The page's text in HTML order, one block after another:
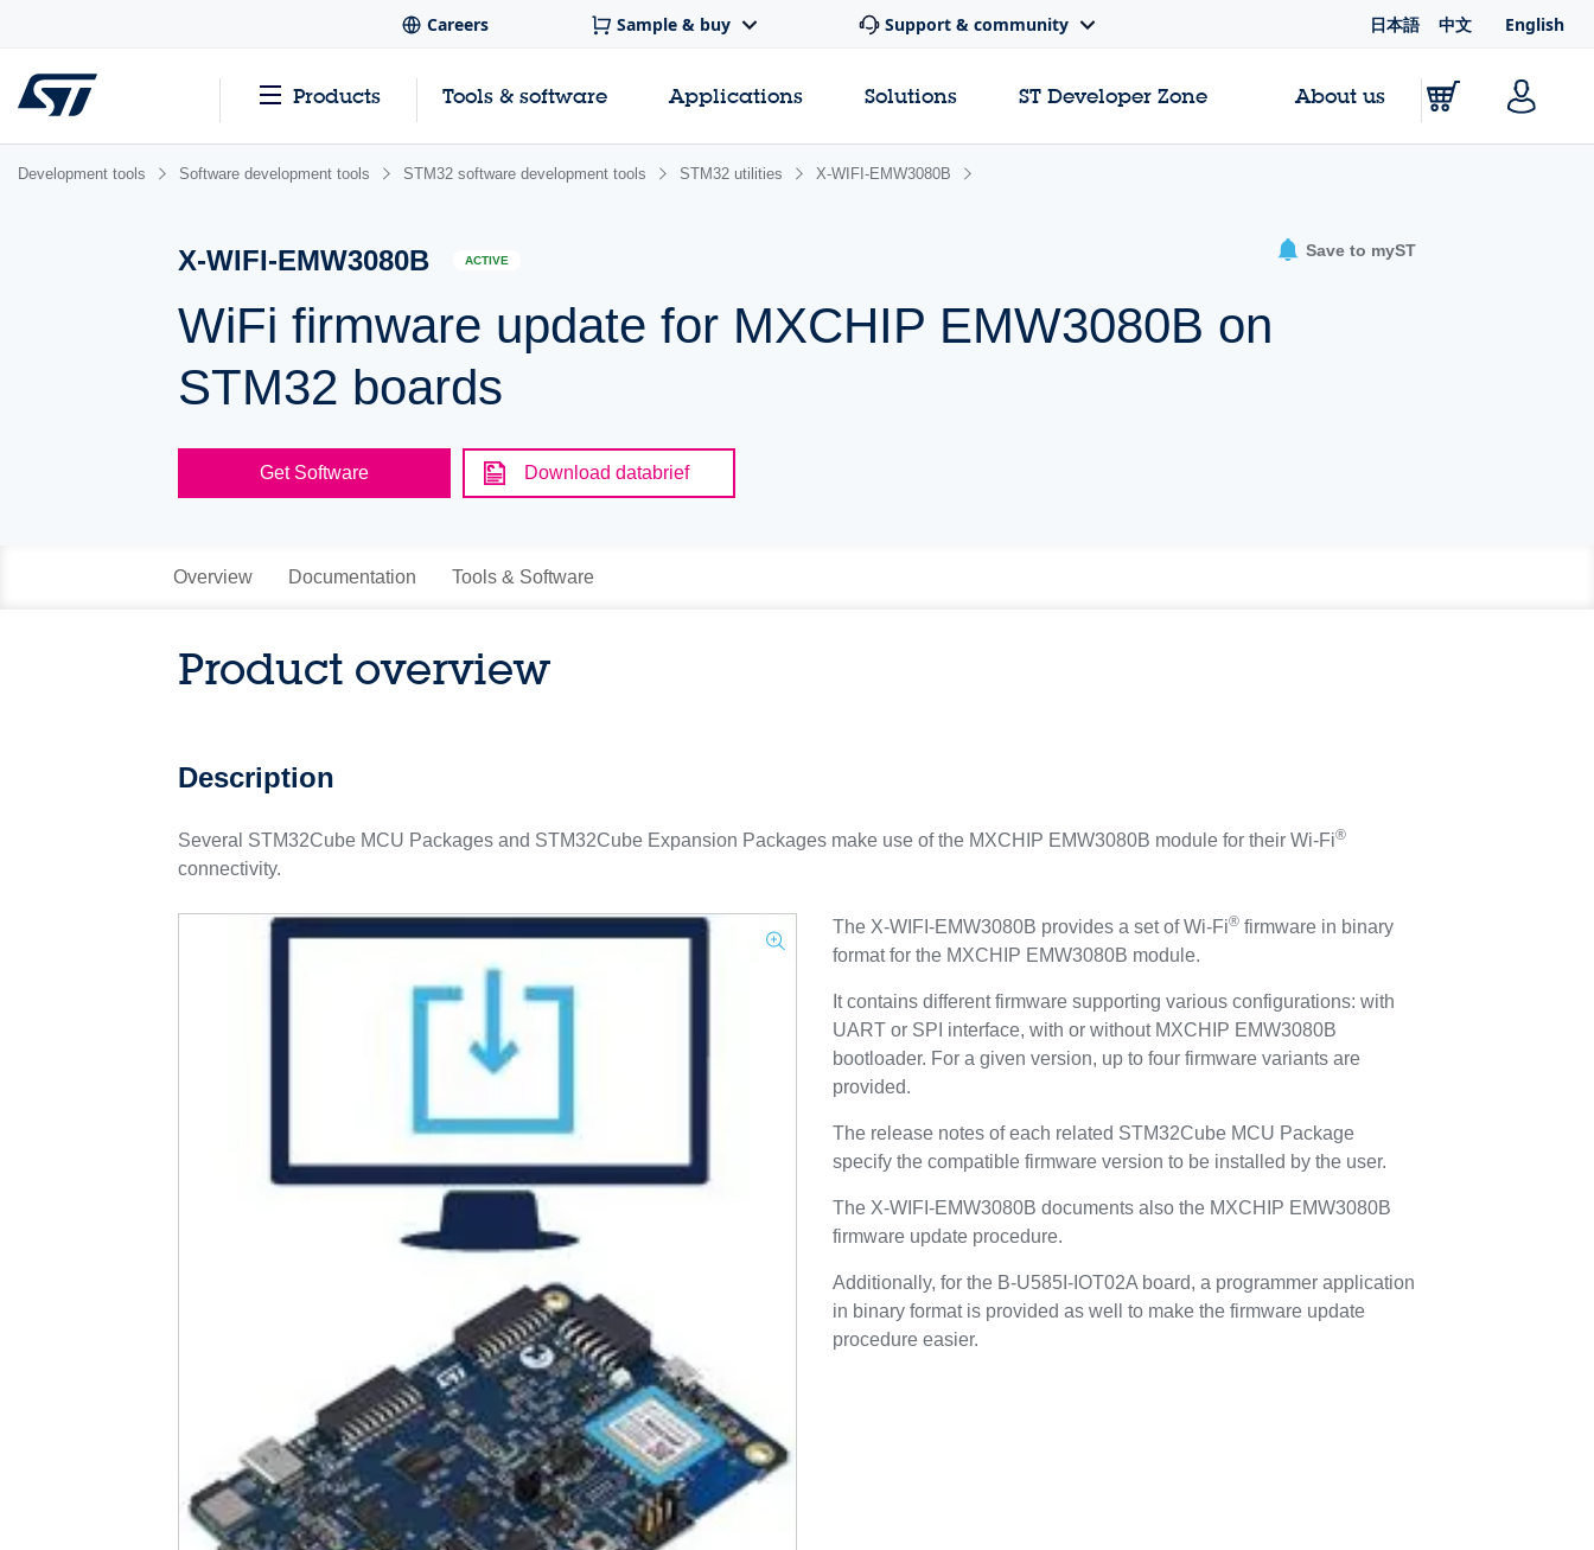
Careers Sample & buy Support & community 日本語 中文 English
Products Tools & software Applications Solutions ST Developer Zone About us
Development tools Software development tools STM32 software development tools STM32 utilities X-WIFI-EMW3080B
X-WIFI-EMW3080B ACTIVE
WiFi firmware update for MXCHIP EMW3080B on
STM32 boards
Save to myST
Get Software Download databrief
Overview Documentation Tools & Software
Product overview
Description
Several STM32Cube MCU Packages and STM32Cube Expansion Packages make use of the MXCHIP EMW3080B module for their Wi-Fi®
connectivity.
The X-WIFI-EMW3080B provides a set of Wi-Fi® firmware in binary
format for the MXCHIP EMW3080B module.
It contains different firmware supporting various configurations: with
UART or SPI interface, with or without MXCHIP EMW3080B
bootloader. For a given version, up to four firmware variants are
provided.
The release notes of each related STM32Cube MCU Package
specify the compatible firmware version to be installed by the user.
The X-WIFI-EMW3080B documents also the MXCHIP EMW3080B
firmware update procedure.
Additionally, for the B-U585I-IOT02A board, a programmer application
in binary format is provided as well to make the firmware update
procedure easier.